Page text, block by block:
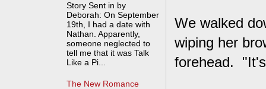
We walked
wiping her
forehead.
Story Sent in by
Deborah: On September
19th, I had a date with
Nathan. Apparently,
someone neglected to
tell me that it was Talk
Like a Pi...
The New Romance